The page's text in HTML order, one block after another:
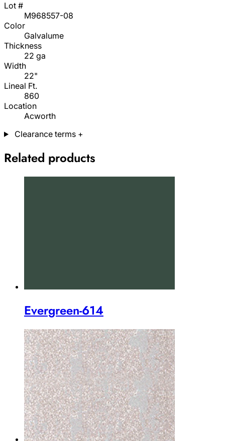
Lot #
M968557-08
Color
Galvalume
Thickness
22 ga
Width
22"
Lineal Ft.
860
Location
Acworth
Clearance terms +
Related products
Evergreen-614